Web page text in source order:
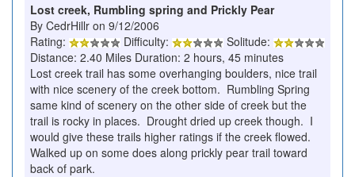
Lost creek, Rumbling spring and Prickly Pear
By CedrHillr on 9/12/2006
Rating:
Difficulty:
Solitude:
Distance: 2.40 Miles Duration: 2 hours, 45 minutes
Lost creek trail has some overhanging boulders, nice trail
with nice scenery of the creek bottom. Rumbling Spring
same kind of scenery on the other side of creek but the
trail is rocky in places. Drought dried up creek though. I
would give these trails higher ratings if the creek flowed.
Walked up on some does along prickly pear trail toward
back of park.